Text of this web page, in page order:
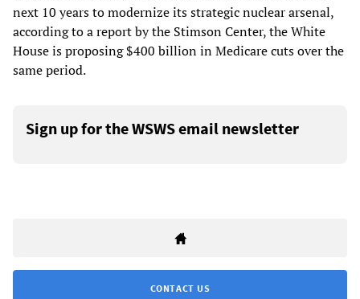
next 10 years to modernize its strategic nuclear arsenal,
according to a report by the Stimson Center, the White
House is proposing $400 billion in Medicare cuts over the
same period.
Sign up for the WSWS email newsletter
CONTACT US